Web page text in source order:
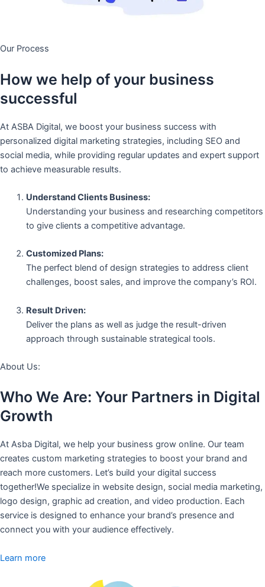
Our Process
How we help of your business
successful
At ASBA Digital, we boost your business success with
personalized digital marketing strategies, including SEO and
social media, while providing regular updates and expert support
to achieve measurable results.
Understand Clients Business:
Understanding your business and researching competitors
to give clients a competitive advantage.
Customized Plans:
The perfect blend of design strategies to address client
challenges, boost sales, and improve the company’s ROI.
Result Driven:
Deliver the plans as well as judge the result-driven
approach through sustainable strategical tools.
About Us:
Who We Are: Your Partners in Digital
Growth
At Asba Digital, we help your business grow online. Our team
creates custom marketing strategies to boost your brand and
reach more customers. Let’s build your digital success
together!We specialize in website design, social media marketing,
logo design, graphic ad creation, and video production. Each
service is designed to enhance your brand’s presence and
connect you with your audience effectively.
Learn more